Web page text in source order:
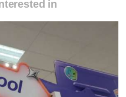
in